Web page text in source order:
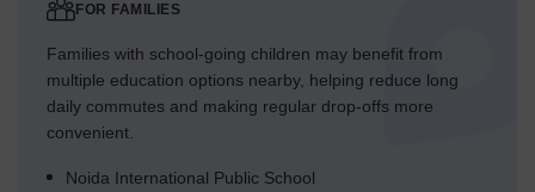
FOR FAMILIES
Families with school-going children may benefit from
multiple education options nearby, helping reduce long
daily commutes and making regular drop-offs more
convenient.
Noida International Public School